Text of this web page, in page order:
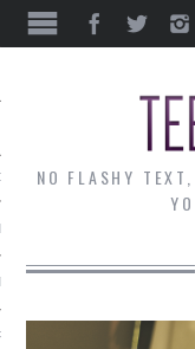
THE MONTH
NO FLASHY